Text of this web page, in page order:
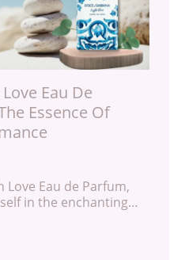
Eau De
Essence Of
Love Eau de Parfum,
in the enchanting…